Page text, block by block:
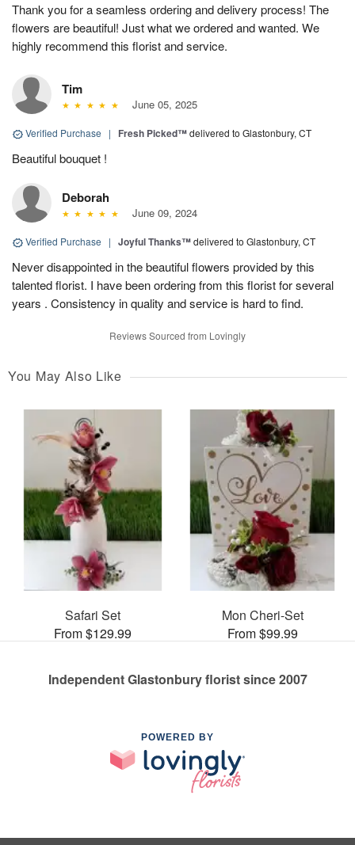
Thank you for a seamless ordering and delivery process! The
flowers are beautiful! Just what we ordered and wanted. We
highly recommend this florist and service.
Tim
June 05, 2025
Verified Purchase | Fresh Picked™delivered to Glastonbury, CT
Beautiful bouquet !
Deborah
June 09, 2024
Verified Purchase | Joyful Thanks™delivered to Glastonbury, CT
Never disappointed in the beautiful flowers provided by this
talented florist. I have been ordering from this florist for several
years . Consistency in quality and service is hard to find.
Reviews Sourced from Lovingly
You May Also Like
Safari Set
From $129.99
Mon Cheri-Set
From $99.99
Independent Glastonbury florist since 2007
POWERED BY